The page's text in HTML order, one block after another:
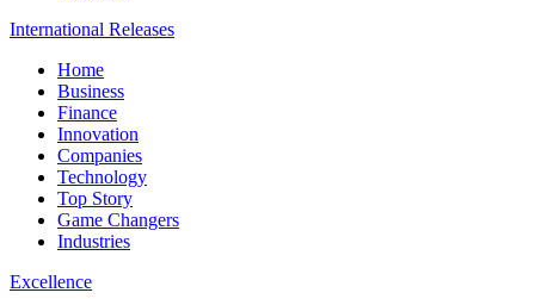
International Releases
Home
Business
Finance
Innovation
Companies
Technology
Top Story
Game Changers
Industries
Excellence